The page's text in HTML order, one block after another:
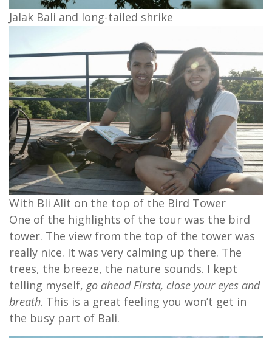
Jalak Bali and long-tailed shrike
With Bli Alit on the top of the Bird Tower
One of the highlights of the tour was the bird
tower. The view from the top of the tower was
really nice. It was very calming up there. The
trees, the breeze, the nature sounds. I kept
telling myself, go ahead Firsta, close your eyes and
breath. This is a great feeling you won’t get in
the busy part of Bali.